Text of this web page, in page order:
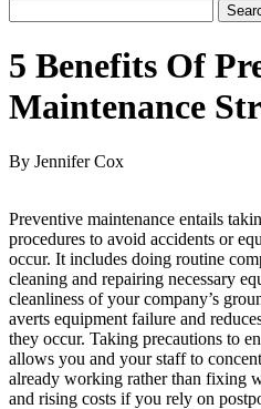
5 Benefits Of
Maintenance
By Jennifer Cox
Preventive maintenance entails
procedures to avoid accidents or
occur. It includes doing routine
cleaning and repairing necessary
cleanliness of your company’s
averts equipment failure and
they occur. Taking precautions to
allows you and your staff to
already working rather than fixing
and rising costs if you rely on